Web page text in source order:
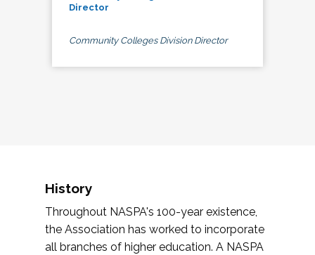
Director
Community Colleges Division Director
History
Throughout NASPA's 100-year existence,
the Association has worked to incorporate
all branches of higher education. A NASPA